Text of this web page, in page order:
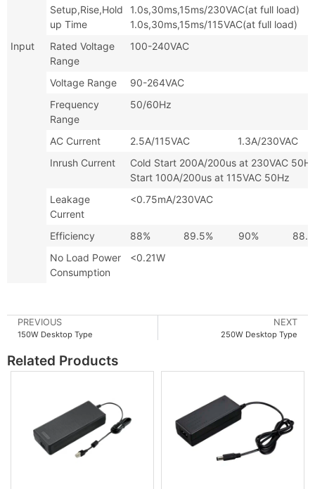
Setup,Rise,Hold
up Time
1.0s,30ms,15ms/230VAC(at
1.0s,30ms,15ms/115VAC(at full load)
Input
Rated Voltage
Range
100-240VAC
Voltage Range
90-264VAC
Frequency
Range
50/60Hz
AC Current
2.5A/115VAC 1.3A/230VAC
Inrush Current
Cold Start 200A/200us at
Start 100A/200us at 115VAC 50Hz
Leakage
Current
<0.75mA/230VAC
Efficiency 88% 89.5% 90%
No Load Power
Consumption
<0.21W
NEXT
250W Desktop Type
PREVIOUS
150W Desktop Type
Related Products